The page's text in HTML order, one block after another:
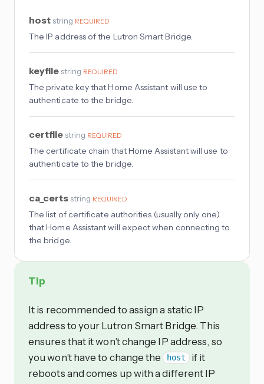
host string REQUIRED
The IP address of the Lutron Smart Bridge.
keyfile string REQUIRED
The private key that Home Assistant will use to
authenticate to the bridge.
certfile string REQUIRED
The certificate chain that Home Assistant will use to
authenticate to the bridge.
ca_certs string REQUIRED
The list of certificate authorities (usually only one)
that Home Assistant will expect when connecting to
the bridge.
Tip
It is recommended to assign a static IP
address to your Lutron Smart Bridge. This
ensures that it won’t change IP address, so
you won’t have to change the
host
if it
reboots and comes up with a different IP